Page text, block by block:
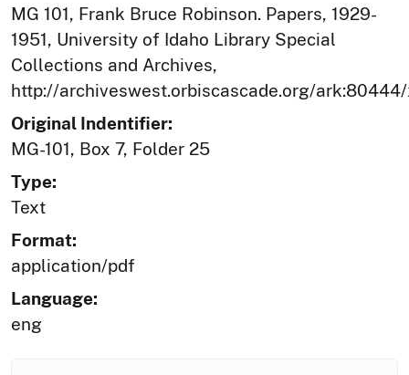
MG 101, Frank Bruce Robinson. Papers, 1929-
1951, University of Idaho Library Special
Collections and Archives,
http://archiveswest.orbiscascade.org/
Original Indentifier:
MG-101, Box 7, Folder 25
Type:
Text
Format:
application/pdf
Language:
eng